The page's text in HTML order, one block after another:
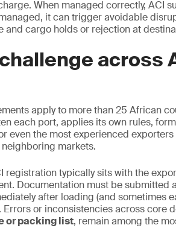
When managed correctly, ACI
it can trigger avoidable
and cargo holds or rejection at
across
apply to more than 25 African
each port, applies its own rules,
even the most experienced
markets.
registration typically sits with the
Documentation must be submitted
after loading (and sometimes
or inconsistencies across core
or packing list, remain among the